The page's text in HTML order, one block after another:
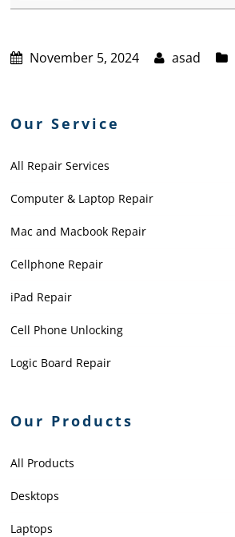
November 5, 2024 asad
Our Service
All Repair Services
Computer & Laptop Repair
Mac and Macbook Repair
Cellphone Repair
iPad Repair
Cell Phone Unlocking
Logic Board Repair
Our Products
All Products
Desktops
Laptops